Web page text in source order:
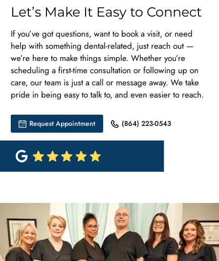
Let’s Make It Easy to Connect
If you’ve got questions, want to book a visit, or need
help with something dental-related, just reach out —
we’re here to make things simple. Whether you’re
scheduling a first-time consultation or following up on
care, our team is just a call or message away. We take
pride in being easy to talk to, and even easier to reach.
Request Appointment (864) 223-0543